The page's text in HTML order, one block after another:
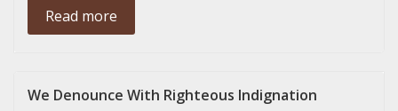
Read more
We Denounce With Righteous Indignation